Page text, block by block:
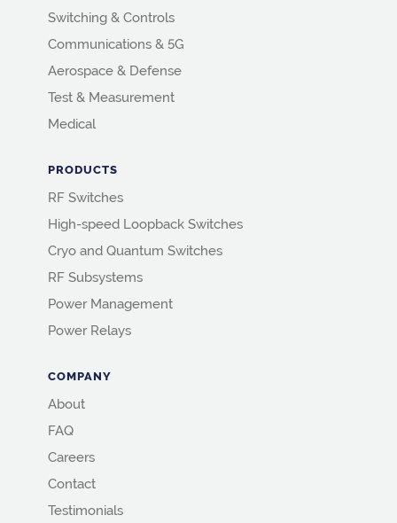
Switching & Controls
Communications & 5G
Aerospace & Defense
Test & Measurement
Medical
PRODUCTS
RF Switches
High-speed Loopback Switches
Cryo and Quantum Switches
RF Subsystems
Power Management
Power Relays
COMPANY
About
FAQ
Careers
Contact
Testimonials